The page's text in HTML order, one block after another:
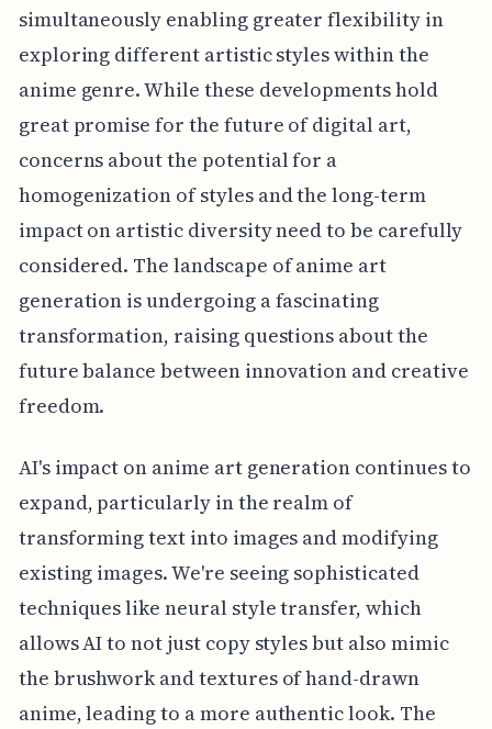
simultaneously enabling greater flexibility in
exploring different artistic styles within the
anime genre. While these developments hold
great promise for the future of digital art,
concerns about the potential for a
homogenization of styles and the long-term
impact on artistic diversity need to be carefully
considered. The landscape of anime art
generation is undergoing a fascinating
transformation, raising questions about the
future balance between innovation and creative
freedom.
AI's impact on anime art generation continues to
expand, particularly in the realm of
transforming text into images and modifying
existing images. We're seeing sophisticated
techniques like neural style transfer, which
allows AI to not just copy styles but also mimic
the brushwork and textures of hand-drawn
anime, leading to a more authentic look. The